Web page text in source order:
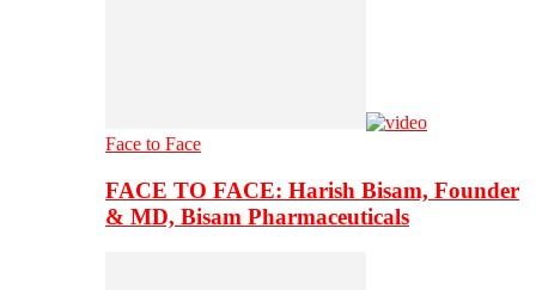
Face to Face
FACE TO FACE: Harish Bisam, Founder
& MD, Bisam Pharmaceuticals